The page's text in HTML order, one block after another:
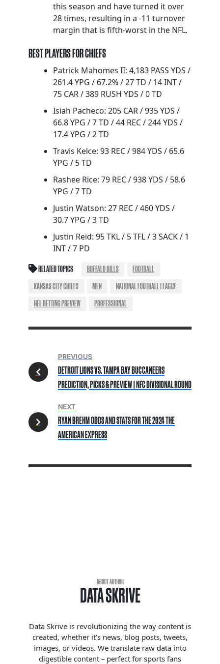
this season and have turned it over
28 times, resulting in a -11 turnover
margin that is fifth-worst in the NFL.
BEST PLAYERS FOR CHIEFS
Patrick Mahomes II: 4,183 PASS YDS /
261.4 YPG / 67.2% / 27 TD / 14 INT /
75 CAR / 389 RUSH YDS / 0 TD
Isiah Pacheco: 205 CAR / 935 YDS /
66.8 YPG / 7 TD / 44 REC / 244 YDS /
17.4 YPG / 2 TD
Travis Kelce: 93 REC / 984 YDS / 65.6
YPG / 5 TD
Rashee Rice: 79 REC / 938 YDS / 58.6
YPG / 7 TD
Justin Watson: 27 REC / 460 YDS /
30.7 YPG / 3 TD
Justin Reid: 95 TKL / 5 TFL / 3 SACK / 1
INT / 7 PD
RELATED TOPICS BUFFALO BILLS
FOOTBALL
KANSAS CITY CHIEFS
MEN
NATIONAL FOOTBALL LEAGUE
NFL BETTING PREVIEW
PROFESSIONAL
PREVIOUS
DETROIT LIONS VS. TAMPA BAY BUCCANEERS
PREDICTION, PICKS & PREVIEW | NFC DIVISIONAL ROUND
NEXT
RYAN BREHM ODDS AND STATS FOR THE 2024 THE
AMERICAN EXPRESS
ABOUT AUTHOR
DATA SKRIVE
Data Skrive is revolutionizing the way content is
created, whether it’s news, blog posts, tweets,
images, or videos. We translate raw data into
digestible content – perfect for sports fans